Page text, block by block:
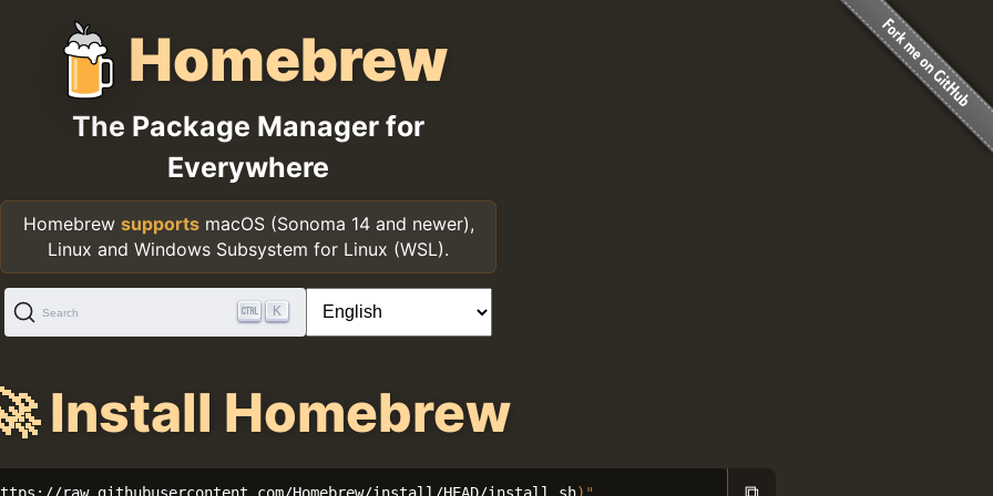
Homebrew
The Package Manager for
Everywhere
Homebrew supportsmacOS (Sonoma 14 and newer),
Linux and Windows Subsystem for Linux (WSL).
Search K
Install Homebrew